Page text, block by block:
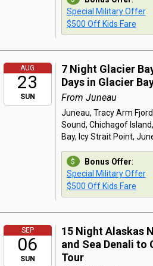
Special Military Offer
$500 Off Kids Fare
AUG
23
SUN
7 Night Glacier
Days in Glacier
From Juneau
Juneau, Tracy Arm
Sound, Chichagof
Bay, Icy Strait Point,
Bonus Offer:
Special Military Offer
$500 Off Kids Fare
SEP
06
SUN
15 Night Alaskas
and Sea Denali to
Tour